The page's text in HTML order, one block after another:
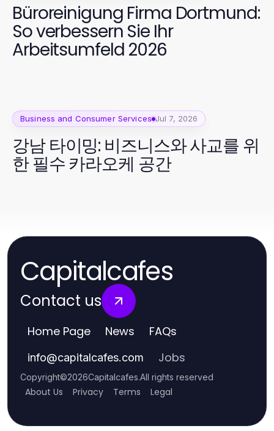
Büroreinigung Firma Dortmund:
So verbessern Sie Ihr
Arbeitsumfeld 2026
Business and Consumer Services Jul 7, 2026
강남 타이밍: 비즈니스와 사교를 위
한 필수 카라오케 공간
Capitalcafes
Contact us
Home Page News FAQs
info@capitalcafes.com Jobs
Copyright©2026Capitalcafes.All rights reserved
About Us Privacy Terms Legal